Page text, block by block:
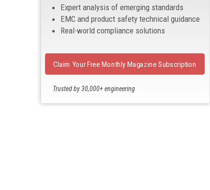
Expert analysis of emerging standards
EMC and product safety technical guidance
Real-world compliance solutions
Trusted by 30,000+ engineering
Claim Your Free Monthly Magazine Subscription